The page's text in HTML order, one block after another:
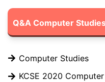
Q&A Computer
Computer Studies
KCSE 2020